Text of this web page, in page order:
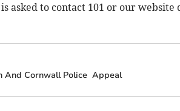
asked to contact 101 or our website
And Cornwall Police Appeal